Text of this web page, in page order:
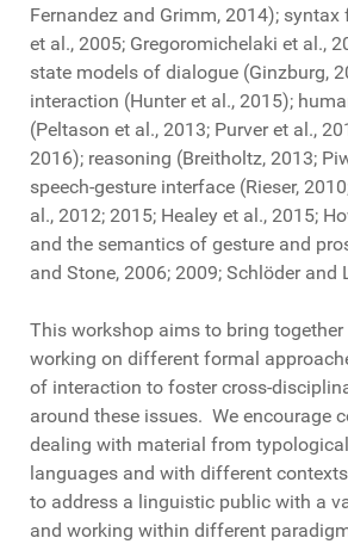
Fernandez and Grimm, 2014); syntax
et al., 2005; Gregoromichelaki et al.,
state models of dialogue (Ginzburg,
interaction (Hunter et al., 2015);
(Peltason et al., 2013; Purver et al.,
2016); reasoning (Breitholtz, 2013;
speech-gesture interface (Rieser,
al., 2012; 2015; Healey et al., 2015;
and the semantics of gesture and
and Stone, 2006; 2009; Schlöder and
This workshop aims to bring together
working on different formal
of interaction to foster cross-
around these issues. We encourage
dealing with material from
languages and with different
to address a linguistic public with a
and working within different